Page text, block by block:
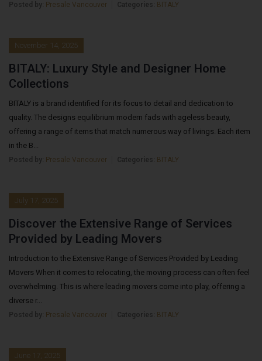
Posted by: Presale Vancouver Categories: BITALY
November 14, 2025
BITALY: Luxury Style and Designer Home
Collections
BITALY is a brand identified for its focus to detail and dedication to
quality. The designs equilibrium modern fads with ageless beauty,
offering a range of items that match numerous way of livings. Each item
in the B...
Posted by: Presale Vancouver Categories: BITALY
July 17, 2025
Discover the Extensive Range of Services
Provided by Leading Movers
Introduction to the Extensive Range of Services Provided by Leading
Movers When it comes to relocating, the moving process can often feel
overwhelming. This is where leading movers come into play, offering a
diverse r...
Posted by: Presale Vancouver Categories: BITALY
June 17, 2025